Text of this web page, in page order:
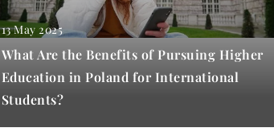
13 May 2025
What Are the Benefits of Pursuing Higher
Education in Poland for International
Students?